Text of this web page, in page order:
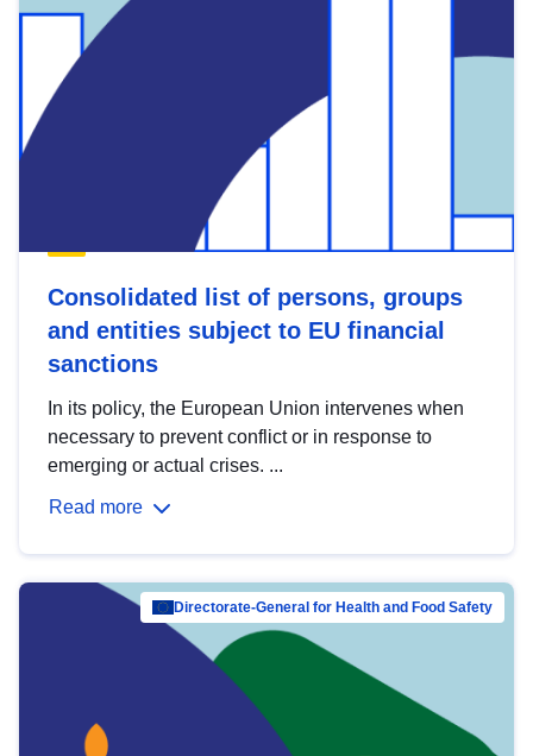
Consolidated list of persons, groups
and entities subject to EU financial
sanctions
In its policy, the European Union intervenes when
necessary to prevent conflict or in response to
emerging or actual crises. ...
Read more
Directorate-General for Health and Food Safety